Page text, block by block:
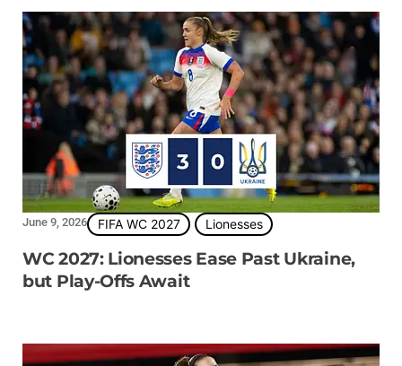
June 9, 2026 FIFA WC 2027 Lionesses
WC 2027: Lionesses Ease Past Ukraine,
but Play-Offs Await